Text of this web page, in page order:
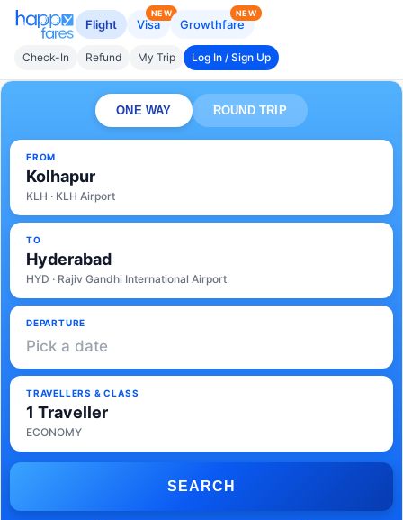
Flight Visa
NEW
Growthfare
NEW
Check-In Refund My Trip Log In / Sign Up
ONE WAY ROUND TRIP
FROM
Kolhapur
KLH · KLH Airport
TO
Hyderabad
HYD · Rajiv Gandhi International Airport
DEPARTURE
Pick a date
TRAVELLERS & CLASS
1 Traveller
ECONOMY
SEARCH